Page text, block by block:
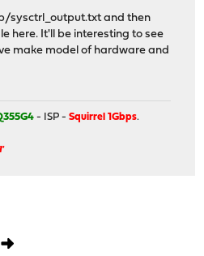
and then
here. It'll be interesting to see
make model of hardware and
- ISP -Squirrel 1Gbps.